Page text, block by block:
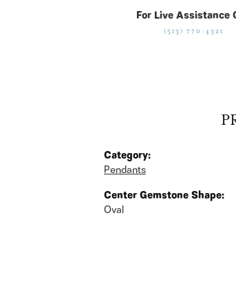
For Live Assistance
(513) 770-4321
Category:
Pendants
Center Gemstone Shape:
Oval